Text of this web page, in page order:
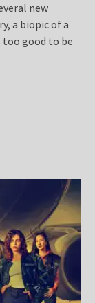
new
a biopic of a
good to be